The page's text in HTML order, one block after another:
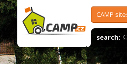
CAMP
search: